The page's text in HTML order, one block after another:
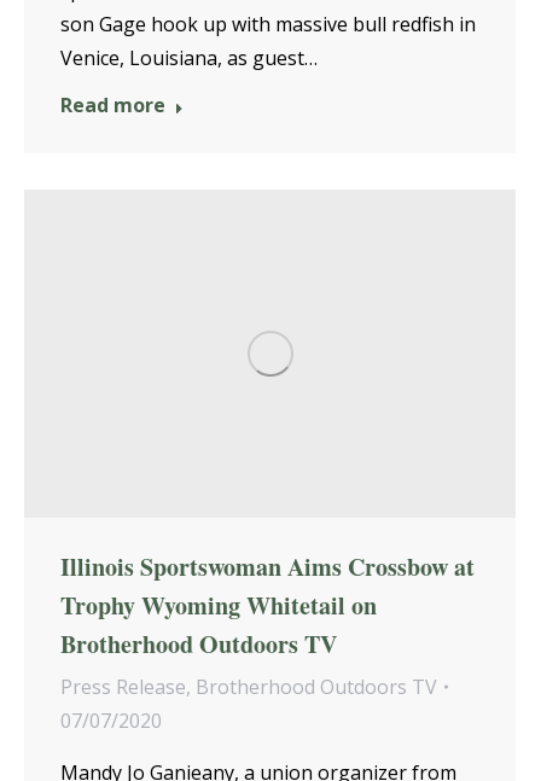
son Gage hook up with massive bull redfish in
Venice, Louisiana, as guest…
Read more
Illinois Sportswoman Aims Crossbow at
Trophy Wyoming Whitetail on
Brotherhood Outdoors TV
Press Release, Brotherhood Outdoors TV
07/07/2020
Mandy Jo Ganieany, a union organizer from